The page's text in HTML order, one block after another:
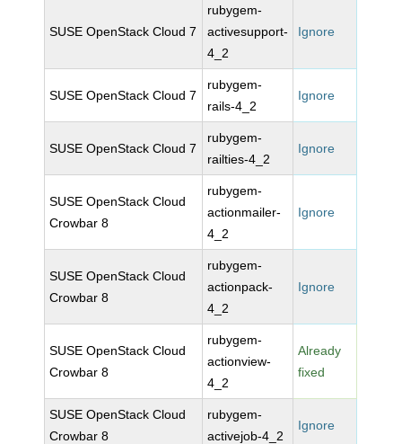
SUSE OpenStack Cloud 7
rubygem-
activesupport-
4_2
Ignore
SUSE OpenStack Cloud 7
rubygem-
rails-4_2
Ignore
SUSE OpenStack Cloud 7
rubygem-
railties-4_2
Ignore
SUSE OpenStack Cloud
Crowbar 8
rubygem-
actionmailer-
4_2
Ignore
SUSE OpenStack Cloud
Crowbar 8
rubygem-
actionpack-
4_2
Ignore
SUSE OpenStack Cloud
Crowbar 8
rubygem-
actionview-
4_2
Already
fixed
SUSE OpenStack Cloud
Crowbar 8
rubygem-
activejob-4_2
Ignore